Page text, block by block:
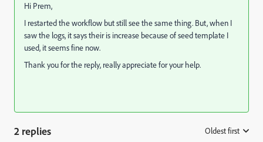
Hi Prem,
I restarted the workflow but still see the same thing. But, when I
saw the logs, it says their is increase because of seed template I
used, it seems fine now.
Thank you for the reply, really appreciate for your help.
2 replies Oldest first